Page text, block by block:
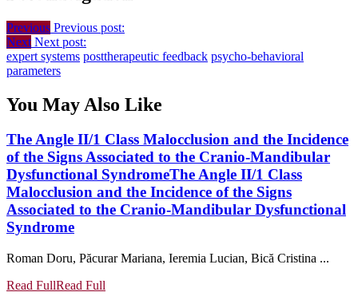
Previous Previous post:
Next Next post:
expert systems posttherapeutic feedback psycho-behavioral
parameters
You May Also Like
The Angle II/1 Class Malocclusion and the Incidence
of the Signs Associated to the Cranio-Mandibular
Dysfunctional SyndromeThe Angle II/1 Class
Malocclusion and the Incidence of the Signs
Associated to the Cranio-Mandibular Dysfunctional
Syndrome
Roman Doru, Păcurar Mariana, Ieremia Lucian, Bică Cristina ...
Read FullRead Full